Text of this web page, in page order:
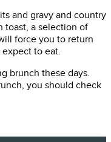
and gravy and country
toast, a selection of
force you to return
to eat.
brunch these days.
you should check